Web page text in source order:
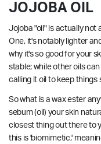
JOJOBA OIL
Jojoba "oil" is actually not
One, it's notably lighter
why it's so good for your
stable; while other oils
calling it oil to keep things
So what is a wax ester
sebum (oil) your skin
closest thing out there to
this is 'biomimetic,'